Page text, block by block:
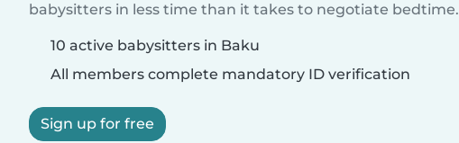
babysitters in less time than it takes to negotiate bedtime.
10 active babysitters in Baku
All members complete mandatory ID verification
Sign up for free